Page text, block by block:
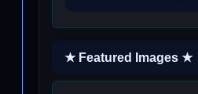
★ Featured Images ★